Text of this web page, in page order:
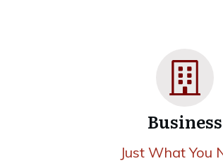
Business
Just What You